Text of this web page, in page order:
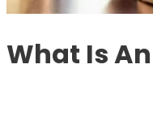
What Is